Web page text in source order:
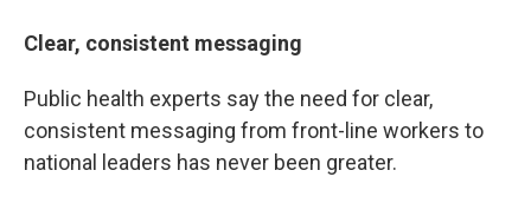
Clear, consistent messaging
Public health experts say the need for clear,
consistent messaging from front-line workers to
national leaders has never been greater.